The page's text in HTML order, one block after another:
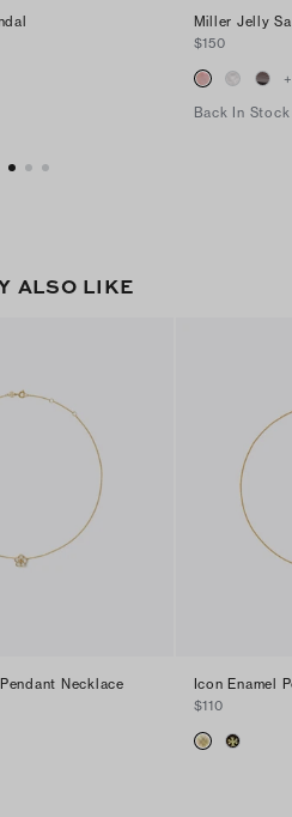
Miller Jelly
$150
+
Back In Stock
ALSO LIKE
Necklace
Icon Enamel
$110